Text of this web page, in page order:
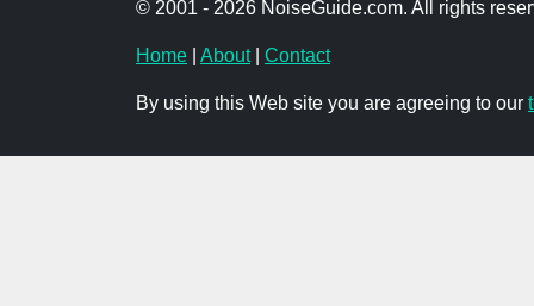
© 2001 - 2026 NoiseGuide.com. All rights
Home About| Contact
By using this Web site you are agreeing to our